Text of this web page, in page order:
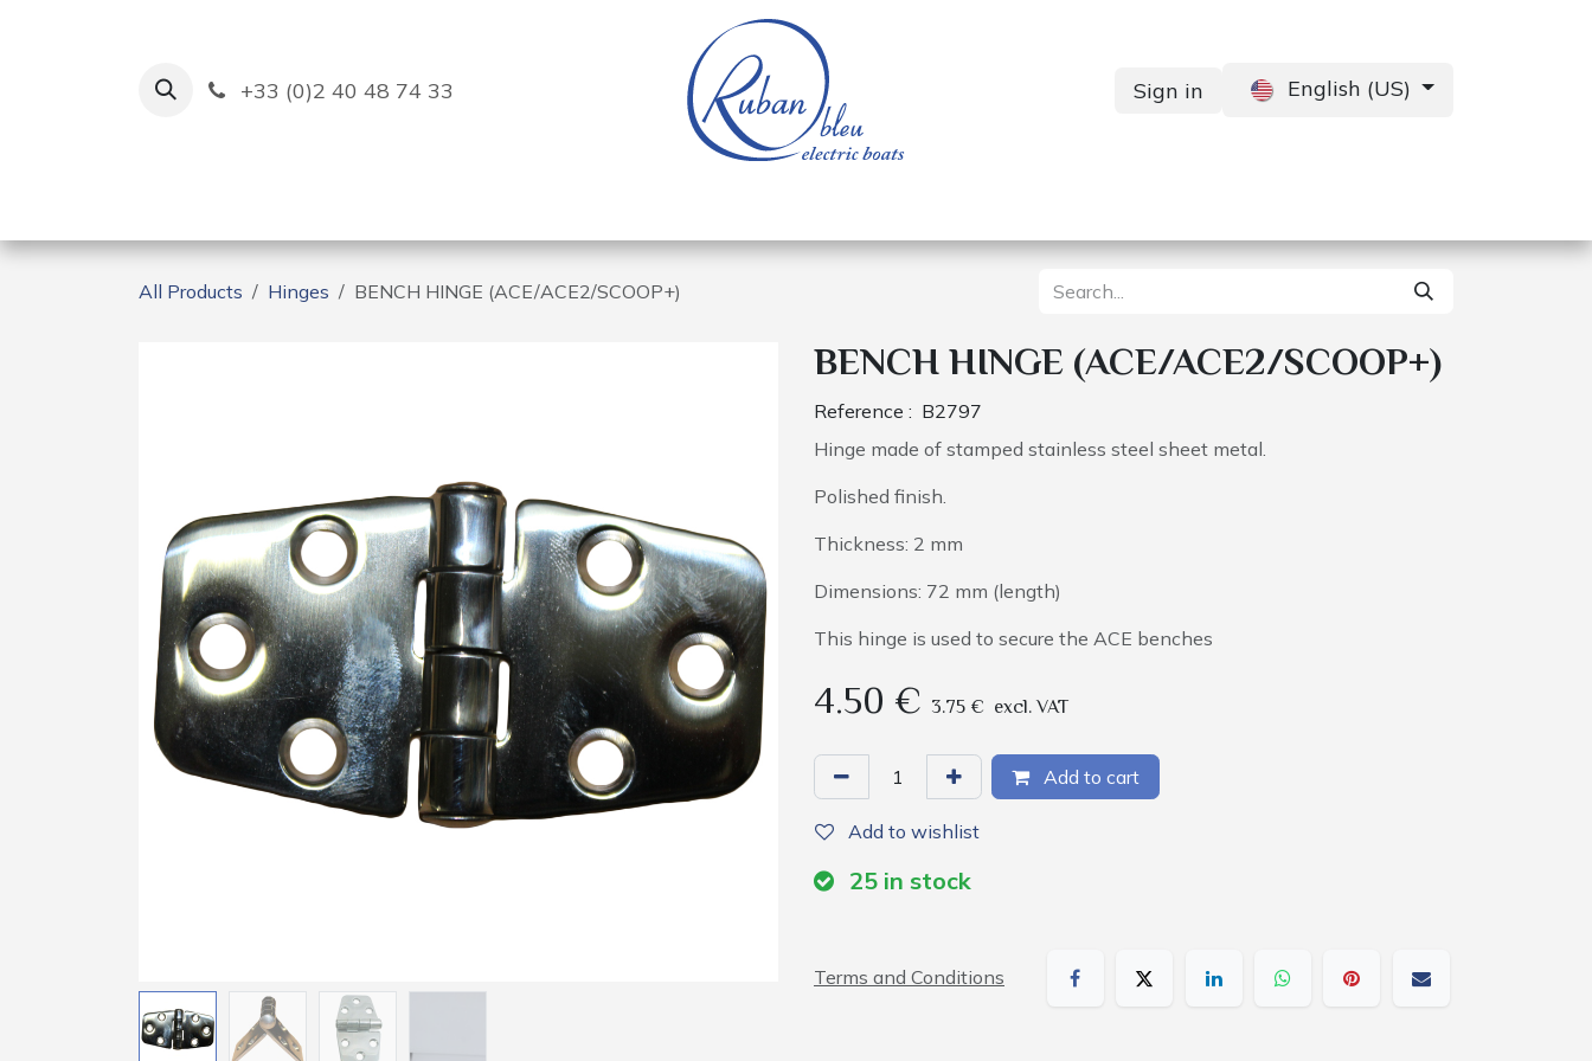
+33 (0)2 40 48 74 33 Sign in English (US)
All Products Hinges BENCH HINGE (ACE/ACE2/SCOOP+)
BENCH HINGE (ACE/ACE2/SCOOP+)
Reference : B2797
Hinge made of stamped stainless steel sheet metal.
Polished finish.
Thickness: 2 mm
Dimensions: 72 mm (length)
This hinge is used to secure the ACE benches
4.50 € 3.75 € excl. VAT
Add to cart
Add to wishlist
25 in stock
Terms and Conditions